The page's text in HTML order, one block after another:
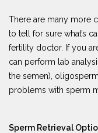
There are many more
to tell for sure what’s
fertility doctor. If you
can perform lab
the semen),
problems with sperm
Sperm Retrieval